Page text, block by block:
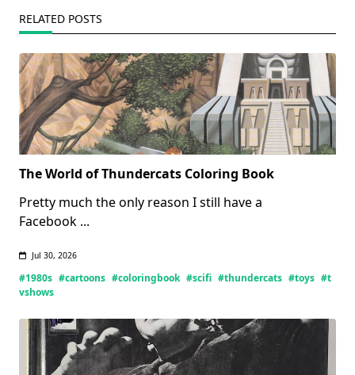
RELATED POSTS
The World of Thundercats Coloring Book
Pretty much the only reason I still have a
Facebook ...
Jul 30, 2026
#1980s #cartoons #coloringbook #scifi #thundercats #toys #t
vshows